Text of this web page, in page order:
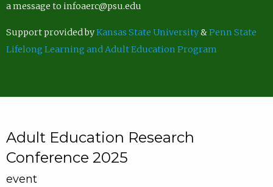
a message to infoaerc@psu.edu
Support provided byKansas State University&Penn State
Lifelong Learning and Adult Education Program
Adult Education Research
Conference 2025
event